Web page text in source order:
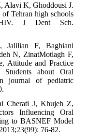
Alavi K, Ghoddousi J.
Tehran high schools
J Dent Sch.
Jalilian F, Baghiani
N, ZinatMotlagh F,
Attitude and Practice
Students about Oral
journal of pediatric
Cherati J, Khujeh Z,
Influencing Oral
to BASNEF Model
76-82.